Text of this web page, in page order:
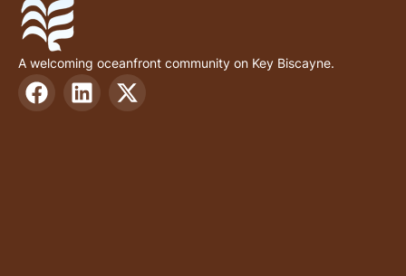
A welcoming oceanfront community on Key Biscayne.